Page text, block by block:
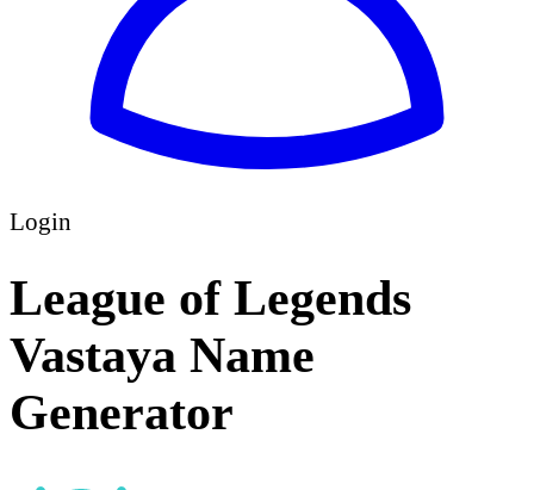
Login
League of Legends
Vastaya Name
Generator